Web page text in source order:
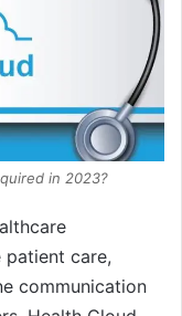
in 2023?
care,
communication